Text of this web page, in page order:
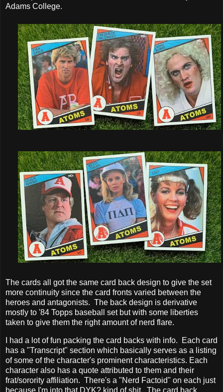
Adams College.
The cards all got the same card back design to give the set
more continuity since the card fronts varied between the
heroes and antagonists. The back design is derivative
mostly to '84 Topps baseball set but with some liberties
taken to give them the right amount of nerd flare.
I had a lot of fun packing the card backs with info. Each card
has a "Transcript" section which basically serves as a listing
of some of the character's prominent characteristics. Each
character also has a quote attributed to them and their
frat/sorority affiliation. There's a "Nerd Factoid" on each just
because I'm into that DYK? kind of shit. The card back